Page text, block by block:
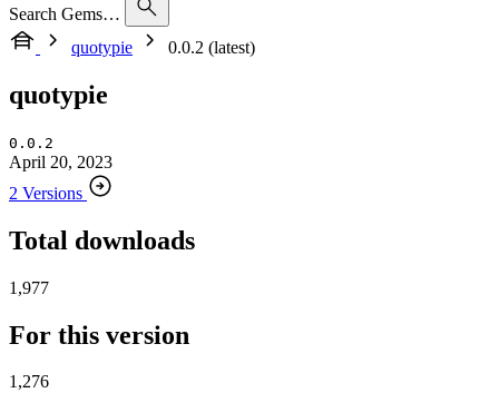
Search Gems…
quotypie
0.0.2 (latest)
quotypie
0.0.2
April 20, 2023
2 Versions
Total downloads
1,977
For this version
1,276